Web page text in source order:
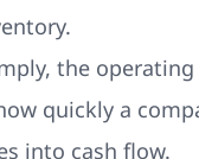
the operating
quickly a
into cash flow.